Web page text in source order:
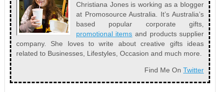
Christiana Jones is working as a blogger
at Promosource Australia. It’s Australia’s
based popular corporate gifts,
promotional items and products supplier
company. She loves to write about creative gifts ideas
related to Businesses, Lifestyles, Occasion and much more.
Find Me OnTwitter